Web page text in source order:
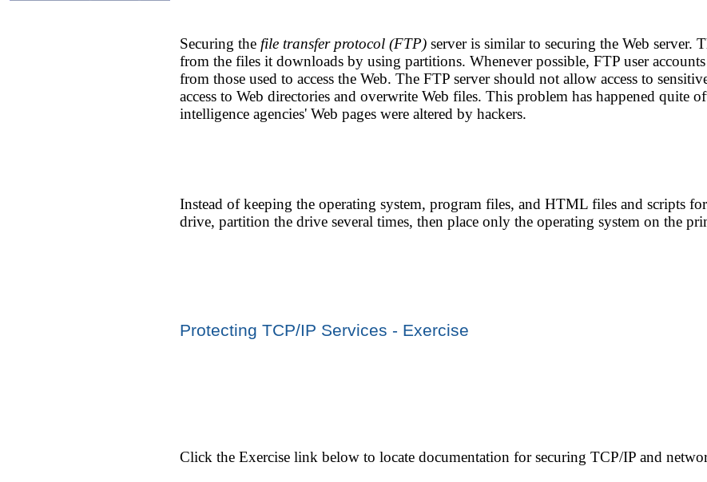
Securing the file transfer protocol (FTP)server is similar to securing the Web server.
from the files it downloads by using partitions. Whenever possible, FTP user accounts
from those used to access the Web. The FTP server should not allow access to
access to Web directories and overwrite Web files. This problem has happened quite
intelligence agencies' Web pages were altered by hackers.
Instead of keeping the operating system, program files, and HTML files and scripts
drive, partition the drive several times, then place only the operating system on the
Protecting TCP/IP Services - Exercise
Click the Exercise link below to locate documentation for securing TCP/IP and